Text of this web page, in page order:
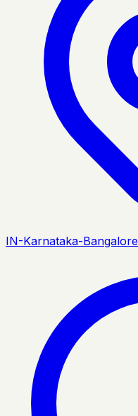
IN-Karnataka-Bangalore